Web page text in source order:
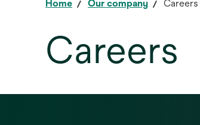
Home Our company Careers
Careers